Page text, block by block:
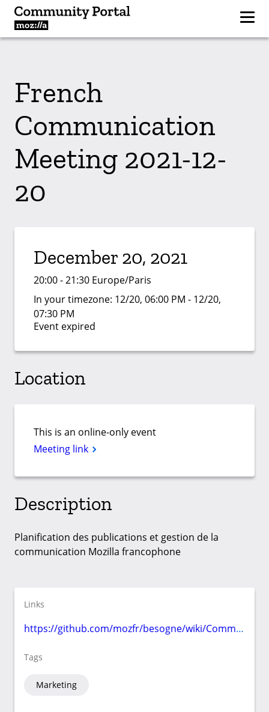
French
Communication
Meeting 2021-12-
20
December 20, 2021
20:00 - 21:30 Europe/Paris
In your timezone: 12/20, 06:00 PM - 12/20,
07:30 PM
Event expired
Location
This is an online-only event
Meeting link
Description
Planification des publications et gestion de la
communication Mozilla francophone
Links
https://github.com/mozfr/besogne/wiki/Communication
Tags
Marketing